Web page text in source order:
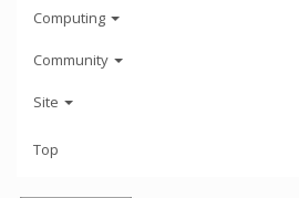
Computing
Community
Site
Top